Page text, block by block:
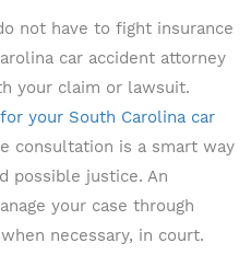
not have to fight insurance
car accident attorney
your claim or lawsuit.
your South Carolina car
consultation is a smart way
possible justice. An
your case through
necessary, in court.